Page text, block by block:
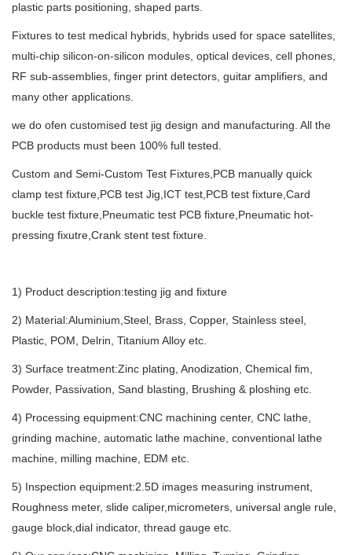
plastic parts positioning, shaped parts.
Fixtures to test medical hybrids, hybrids used for space satellites,
multi-chip silicon-on-silicon modules, optical devices, cell phones,
RF sub-assemblies, finger print detectors, guitar amplifiers, and
many other applications.
we do ofen customised test jig design and manufacturing. All the
PCB products must been 100% full tested.
Custom and Semi-Custom Test Fixtures,PCB manually quick
clamp test fixture,PCB test Jig,ICT test,PCB test fixture,Card
buckle test fixture,Pneumatic test PCB fixture,Pneumatic hot-
pressing fixutre,Crank stent test fixture.
1) Product description:testing jig and fixture
2) Material:Aluminium,Steel, Brass, Copper, Stainless steel,
Plastic, POM, Delrin, Titanium Alloy etc.
3) Surface treatment:Zinc plating, Anodization, Chemical fim,
Powder, Passivation, Sand blasting, Brushing & ploshing etc.
4) Processing equipment:CNC machining center, CNC lathe,
grinding machine, automatic lathe machine, conventional lathe
machine, milling machine, EDM etc.
5) Inspection equipment:2.5D images measuring instrument,
Roughness meter, slide caliper,micrometers, universal angle rule,
gauge block,dial indicator, thread gauge etc.